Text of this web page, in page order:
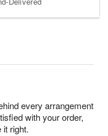
every arrangement
with your order,
right.